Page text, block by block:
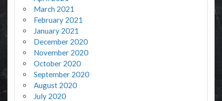
March 2021
February 2021
January 2021
December 2020
November 2020
October 2020
September 2020
August 2020
July 2020